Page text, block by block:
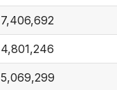
7,406,692
4,801,246
5,069,299